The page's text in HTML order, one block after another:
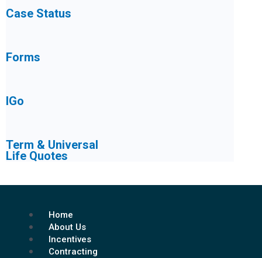
Case Status
Forms
IGo
Term & Universal
Life Quotes
Home
About Us
Incentives
Contracting